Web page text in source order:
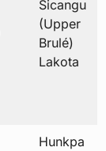
Sicangu
(Upper
Brulé)
Lakota
Hunkpa